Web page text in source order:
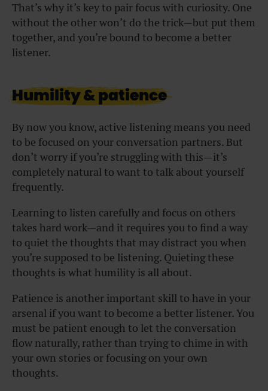
That’s why it’s key to pair focus with curiosity. One
without the other won’t do the trick—but put them
together, and you’re bound to become a better
listener.
Humility & patience
By now you know, active listening means you need
to be focused on your conversation partners. But
don’t worry if you’re struggling with this—it’s
completely natural to want to talk about yourself
frequently.
Learning to listen carefully and focus on others
takes hard work—and it requires you to find a way
to quiet the thoughts that may distract you when
you’re supposed to be listening. Quieting these
thoughts is what humility is all about.
Patience is another important skill to have in your
arsenal if you want to become a better listener. You
must be patient enough to let the conversation
flow naturally, rather than trying to chime in with
your own stories or focusing on your own
thoughts.